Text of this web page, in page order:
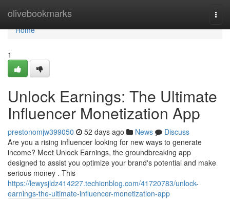
olivebookmarks
Home
Home
1
Unlock Earnings: The Ultimate
Influencer Monetization App
prestonomjw399050 52 days ago News
Discuss
Are you a rising influencer looking for new ways to generate
income? Meet Unlock Earnings, the groundbreaking app
designed to assist you optimize your brand's potential and make
serious money . This
https://lewysjldz414227.techionblog.com/41720783/unlock-
earnings-the-ultimate-influencer-monetization-app